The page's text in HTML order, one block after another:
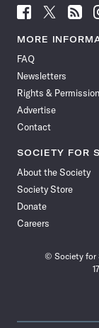
Follow
News
Facebook
Follow
News
Follow
News
MORE
FAQ
Newsletters
Rights &
Advertise
Contact
SOCIETY FOR
About the Society
Society Store
Donate
Careers
© Society for